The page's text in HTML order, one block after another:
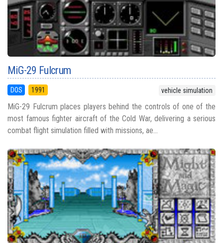
MiG-29 Fulcrum
DOS 1991 vehicle simulation
MiG-29 Fulcrum places players behind the controls of one of the
most famous fighter aircraft of the Cold War, delivering a serious
combat flight simulation filled with missions, ae...